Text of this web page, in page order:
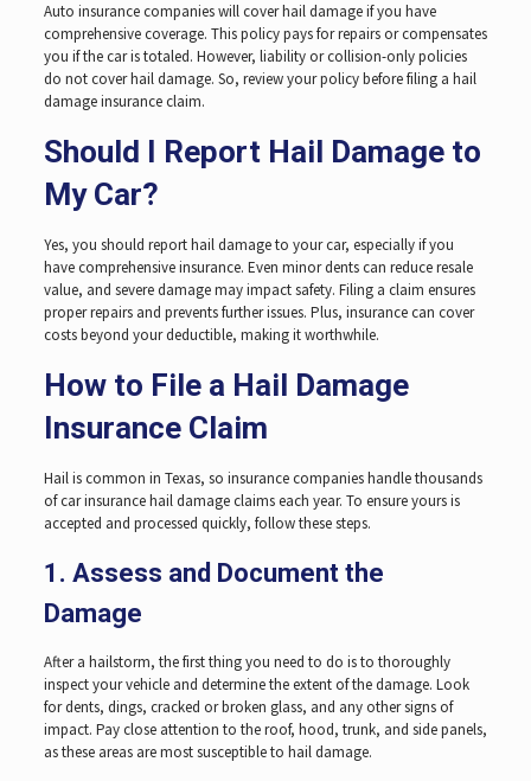
Auto insurance companies will cover hail damage if you have
comprehensive coverage. This policy pays for repairs or compensates
you if the car is totaled. However, liability or collision-only policies
do not cover hail damage. So, review your policy before filing a hail
damage insurance claim.
Should I Report Hail Damage to
My Car?
Yes, you should report hail damage to your car, especially if you
have comprehensive insurance. Even minor dents can reduce resale
value, and severe damage may impact safety. Filing a claim ensures
proper repairs and prevents further issues. Plus, insurance can cover
costs beyond your deductible, making it worthwhile.
How to File a Hail Damage
Insurance Claim
Hail is common in Texas, so insurance companies handle thousands
of car insurance hail damage claims each year. To ensure yours is
accepted and processed quickly, follow these steps.
1. Assess and Document the
Damage
After a hailstorm, the first thing you need to do is to thoroughly
inspect your vehicle and determine the extent of the damage. Look
for dents, dings, cracked or broken glass, and any other signs of
impact. Pay close attention to the roof, hood, trunk, and side panels,
as these areas are most susceptible to hail damage.